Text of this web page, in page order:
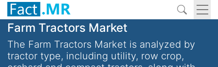
Farm Tractors Market
The Farm Tractors Market is analyzed by
tractor type, including utility, row crop,